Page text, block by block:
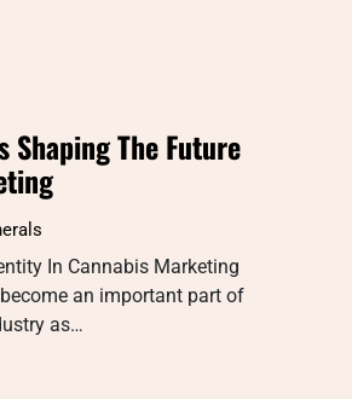
Shaping The Future
In Cannabis Marketing
an important part of
as…